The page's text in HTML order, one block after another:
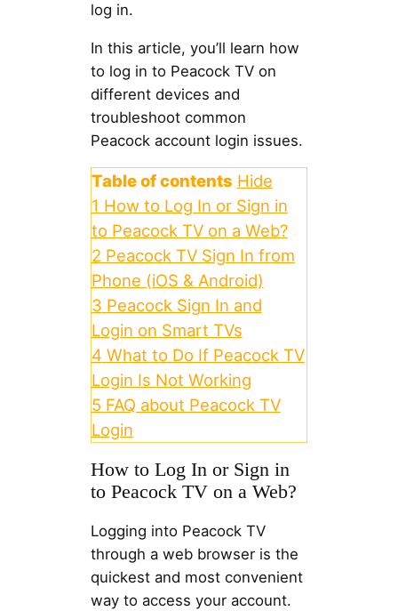
log in.
In this article, you’ll learn how
to log in to Peacock TV on
different devices and
troubleshoot common
Peacock account login issues.
Table of contents Hide
1 How to Log In or Sign in
to Peacock TV on a Web?
2 Peacock TV Sign In from
Phone (iOS & Android)
3 Peacock Sign In and
Login on Smart TVs
4 What to Do If Peacock TV
Login Is Not Working
5 FAQ about Peacock TV
Login
How to Log In or Sign in
to Peacock TV on a Web?
Logging into Peacock TV
through a web browser is the
quickest and most convenient
way to access your account.